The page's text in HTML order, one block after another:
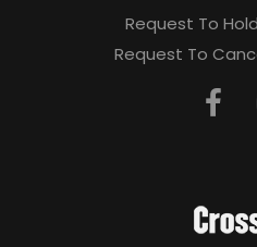
Request To
Request To